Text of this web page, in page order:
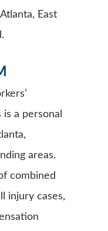
East
a personal
areas.
combined
injury cases,